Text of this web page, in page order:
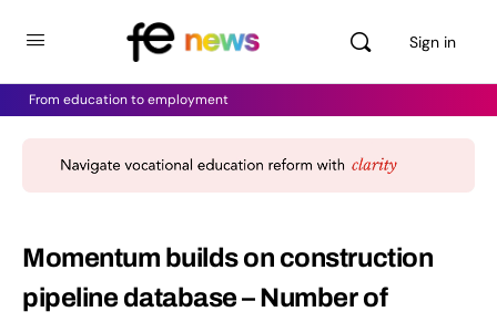
Sign in
From education to employment
Momentum builds on construction
pipeline database – Number of